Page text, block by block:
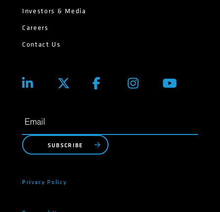
Investors & Media
Careers
Contact Us
SUBSCRIBE
Privacy Policy